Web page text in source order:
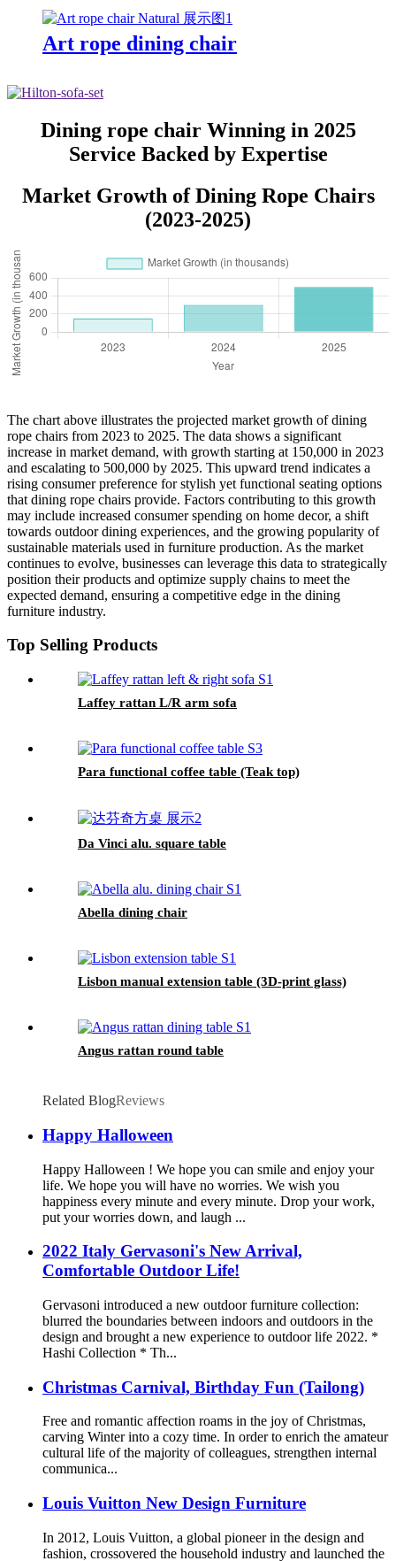
Art rope dining chair
Dining rope chair Winning in 2025
Service Backed by Expertise
Market Growth of Dining Rope Chairs
(2023-2025)
The chart above illustrates the projected market growth of dining
rope chairs from 2023 to 2025. The data shows a significant
increase in market demand, with growth starting at 150,000 in 2023
and escalating to 500,000 by 2025. This upward trend indicates a
rising consumer preference for stylish yet functional seating options
that dining rope chairs provide. Factors contributing to this growth
may include increased consumer spending on home decor, a shift
towards outdoor dining experiences, and the growing popularity of
sustainable materials used in furniture production. As the market
continues to evolve, businesses can leverage this data to strategically
position their products and optimize supply chains to meet the
expected demand, ensuring a competitive edge in the dining
furniture industry.
Top Selling Products
Laffey rattan L/R arm sofa
Para functional coffee table (Teak top)
Da Vinci alu. square table
Abella dining chair
Lisbon manual extension table (3D-print glass)
Angus rattan round table
Related BlogReviews
Happy Halloween
Happy Halloween ! We hope you can smile and enjoy your
life. We hope you will have no worries. We wish you
happiness every minute and every minute. Drop your work,
put your worries down, and laugh ...
2022 Italy Gervasoni's New Arrival,
Comfortable Outdoor Life!
Gervasoni introduced a new outdoor furniture collection:
blurred the boundaries between indoors and outdoors in the
design and brought a new experience to outdoor life 2022. *
Hashi Collection * Th...
Christmas Carnival, Birthday Fun (Tailong)
Free and romantic affection roams in the joy of Christmas,
carving Winter into a cozy time. In order to enrich the amateur
cultural life of the majority of colleagues, strengthen internal
communica...
Louis Vuitton New Design Furniture
In 2012, Louis Vuitton, a global pioneer in the design and
fashion, crossovered the household industry and launched the